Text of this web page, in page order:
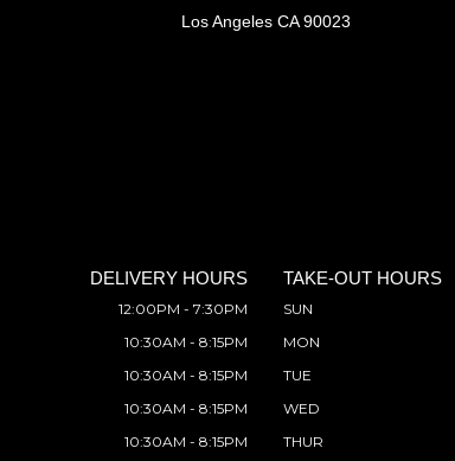
Los Angeles CA 90023
DELIVERY HOURS
12:00PM - 7:30PM
10:30AM - 8:15PM
10:30AM - 8:15PM
10:30AM - 8:15PM
10:30AM - 8:15PM
TAKE-OUT HOURS
SUN
MON
TUE
WED
THUR